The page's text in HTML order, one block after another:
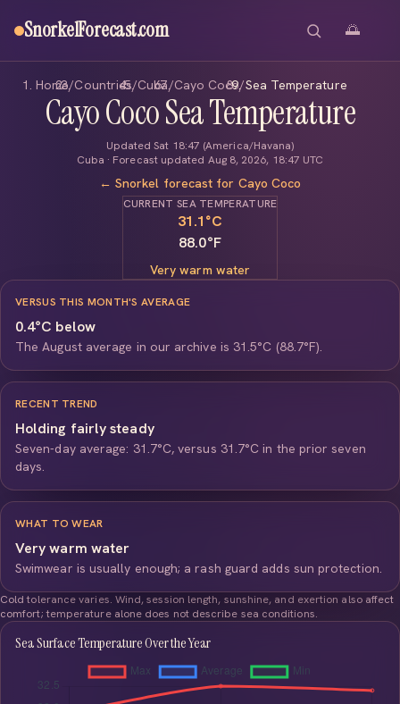
SnorkelForecast.com 🌅
Home/Countries/Cuba/Cayo Coco/Sea Temperature
Cayo Coco Sea Temperature
Updated Sat 18:47 (America/Havana)
Cuba · Forecast updated Aug 8, 2026, 18:47 UTC
← Snorkel forecast for Cayo Coco
CURRENT SEA TEMPERATURE
31.1°C
88.0°F
Very warm water
VERSUS THIS MONTH'S AVERAGE
0.4°C below
The August average in our archive is 31.5°C (88.7°F).
RECENT TREND
Holding fairly steady
Seven-day average: 31.7°C, versus 31.7°C in the prior seven
days.
WHAT TO WEAR
Very warm water
Swimwear is usually enough; a rash guard adds sun protection.
Cold tolerance varies. Wind, session length, sunshine, and exertion also affect
comfort; temperature alone does not describe sea conditions.
Sea Surface Temperature Over the Year